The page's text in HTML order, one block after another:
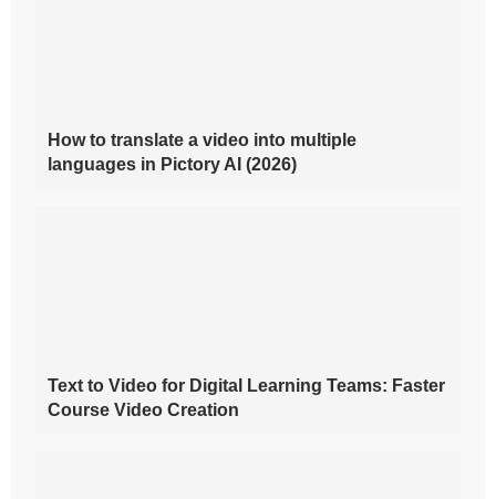
How to translate a video into multiple
languages in Pictory AI (2026)
Text to Video for Digital Learning Teams: Faster
Course Video Creation